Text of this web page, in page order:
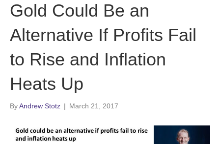
Gold Could Be an
Alternative If Profits Fail
to Rise and Inflation
Heats Up
ByAndrew Stotz | March 21, 2017